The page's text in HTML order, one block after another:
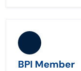
BPI Member